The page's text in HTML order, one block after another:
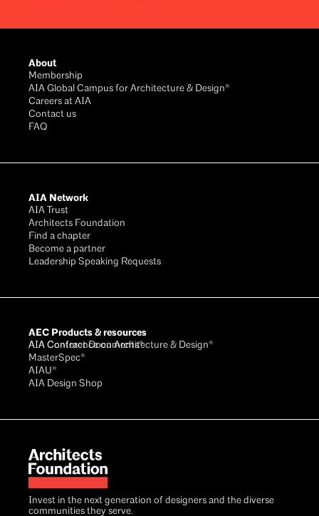
Invest in the next generation of designers and the diverse
communities they serve.
About
Membership
AIA Global Campus for Architecture & Design®
Careers at AIA
Contact us
FAQ
AIA Network
AIA Trust
Architects Foundation
Find a chapter
Become a partner
Leadership Speaking Requests
AEC Products & resources
AIA Conference on Architecture & Design®
AIA Contract Documents®
MasterSpec®
AIAU®
AIA Design Shop